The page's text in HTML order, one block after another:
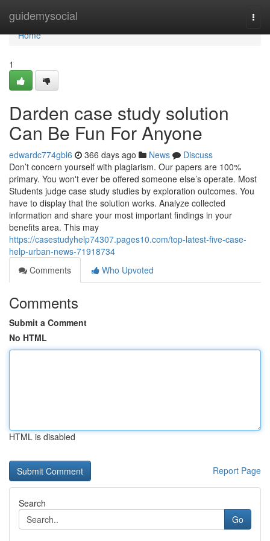
guidemysocial
Home
Home
1
Darden case study solution
Can Be Fun For Anyone
edwardc774gbl6 366 days ago News
Discuss
Don’t concern yourself with plagiarism. Our papers are 100%
primary. You won't ever be offered someone else’s operate. Most
Students judge case study studies by exploration outcomes. You
have to display that the solution works. Analyze collected
information and share your most important findings in your
benefits area. This may
https://casestudyhelp74307.pages10.com/top-latest-five-case-
help-urban-news-71918734
Comments
Who Upvoted
Comments
Submit a Comment
No HTML
HTML is disabled
Report Page
Search
Go